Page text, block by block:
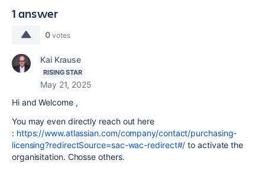
1 answer
0 votes
Kai Krause
RISING STAR
May 21, 2025
Hi and Welcome ,
You may even directly reach out here
: https://www.atlassian.com/company/contact/purchasing-
licensing?redirectSource=sac-wac-redirect#/ to activate the
organisitation. Chosse others.